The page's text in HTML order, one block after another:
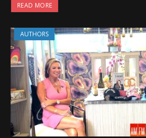
READ MORE
AUTHORS